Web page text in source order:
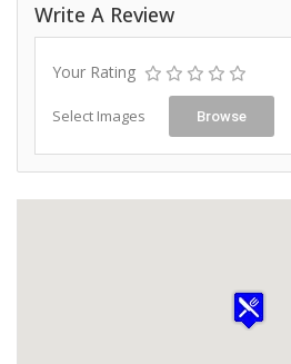
Write A Review
Your Rating
Select Images Browse